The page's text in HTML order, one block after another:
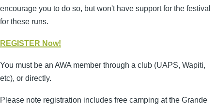
encourage you to do so, but won't have support for the festival
for these runs.
REGISTER Now!
You must be an AWA member through a club (UAPS, Wapiti,
etc), or directly.
Please note registration includes free camping at the Grande